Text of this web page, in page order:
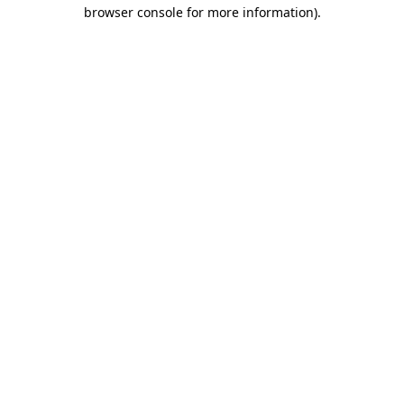
browser console for more information).